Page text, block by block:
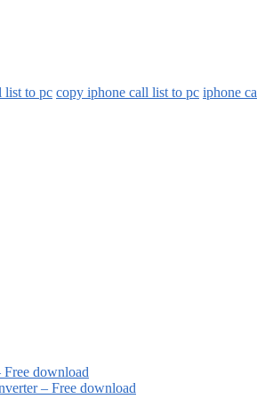
list to pc copy iphone call list to pc iphone
download
– Free download